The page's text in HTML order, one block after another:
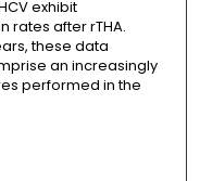
exhibit
rates after rTHA.
these data
an increasingly
performed in the